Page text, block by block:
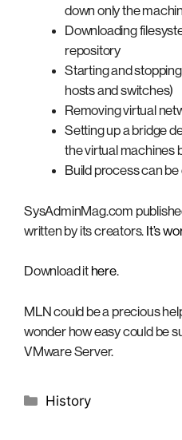
down only the
Downloading
repository
Starting and
hosts and switches)
Removing virtual
Setting up a bridge
the virtual machines
Build process can
SysAdminMag.com
written by its creators. It’s
Download it here.
MLN could be a precious
wonder how easy could be
VMware Server.
Categories
History